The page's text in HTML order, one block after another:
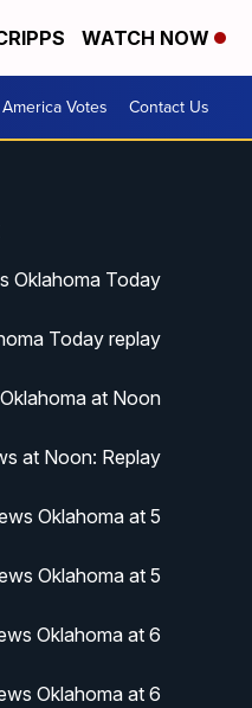
WATCH NOW
America Votes Contact Us
Oklahoma Today
Today replay
at Noon
at Noon: Replay
Oklahoma at 5
Oklahoma at 5
Oklahoma at 6
Oklahoma at 6